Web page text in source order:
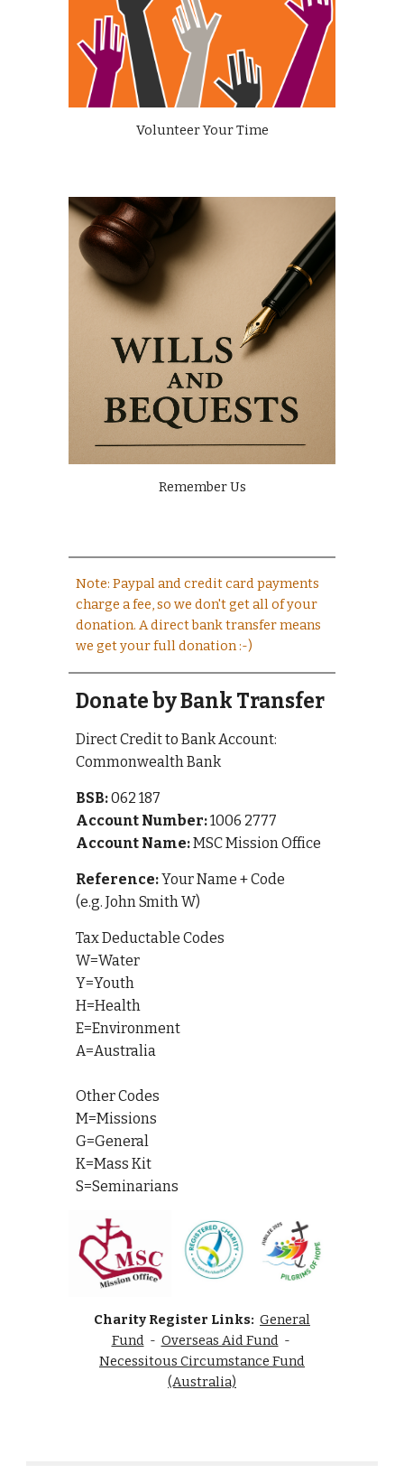
Volunteer Your Time
Remember Us
Note: Paypal and credit card payments
charge a fee, so we don't get all of your
donation. A direct bank transfer means
we get your full donation :-)
Donate by Bank Transfer
Direct Credit to Bank Account:
Commonwealth Bank
BSB:062 187
Account Number:1006 2777
Account Name:MSC Mission Office
Reference:Your Name + Code
(e.g. John Smith W)
Tax Deductable Codes
W=Water
Y=Youth
H=Health
E=Environment
A=Australia
Other Codes
M=Missions
G=General
K=Mass Kit
S=Seminarians
Charity Register Links: General
Fund- Overseas Aid Fund-
Necessitous Circumstance Fund
(Australia)